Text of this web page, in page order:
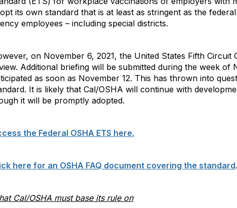
its own standard that is at least as stringent as the
employees – including special districts.
on November 6, 2021, the United States Fifth
Additional briefing will be submitted during the week
as soon as November 12. This has thrown into
It is likely that Cal/OSHA will continue with
it will be promptly adopted.
the Federal OSHA ETS here.
here for an OSHA FAQ document covering the standard.
Cal/OSHA must base its rule on